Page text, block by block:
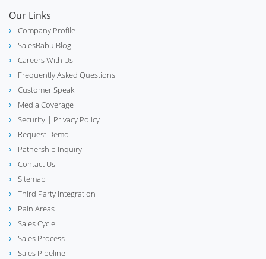
Our Links
Company Profile
SalesBabu Blog
Careers With Us
Frequently Asked Questions
Customer Speak
Media Coverage
Security | Privacy Policy
Request Demo
Patnership Inquiry
Contact Us
Sitemap
Third Party Integration
Pain Areas
Sales Cycle
Sales Process
Sales Pipeline